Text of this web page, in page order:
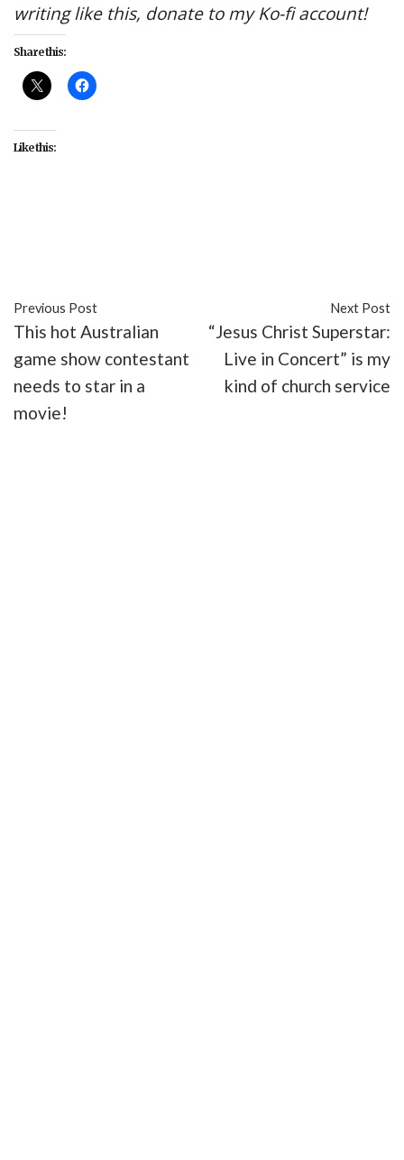
writing like this, donate to my Ko-fi account!
Share this:
Like this:
Previous Post
This hot Australian
game show contestant
needs to star in a
movie!
Next Post
“Jesus Christ Superstar:
Live in Concert” is my
kind of church service